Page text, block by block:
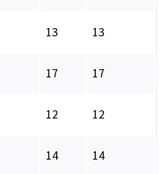
13 13
17 17
12 12
14 14